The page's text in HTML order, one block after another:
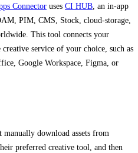
Connector uses CI HUB, an in-app
PIM, CMS, Stock, cloud-storage,
This tool connects your
service of your choice, such as
Google Workspace, Figma, or
download assets from
preferred creative tool, and then